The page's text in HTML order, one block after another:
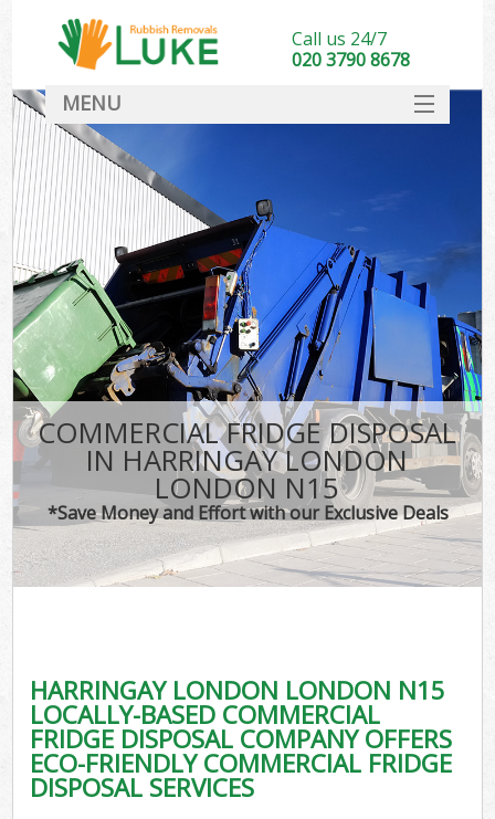
COMMERCIAL FRIDGE DISPOSAL
IN HARRINGAY LONDON
LONDON N15
*Save Money and Effort with our Exclusive Deals
HARRINGAY LONDON LONDON N15
LOCALLY-BASED COMMERCIAL
FRIDGE DISPOSAL COMPANY OFFERS
ECO-FRIENDLY COMMERCIAL FRIDGE
DISPOSAL SERVICES
Call us 24/7
020 3790 8678
MENU
DEALS
FAQ
CONTACT